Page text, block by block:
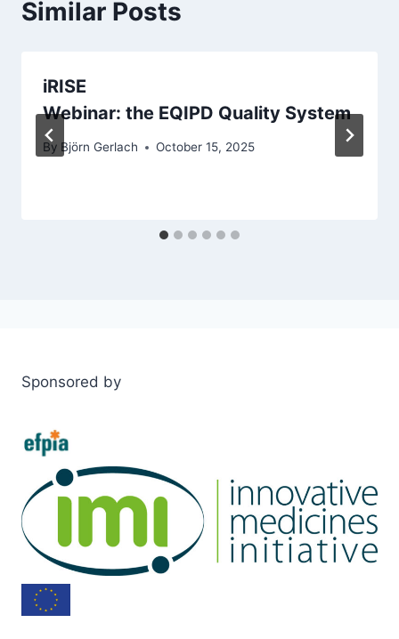
Similar Posts
iRISE
Webinar: the EQIPD Quality System
By Björn Gerlach October 15, 2025
Sponsored by